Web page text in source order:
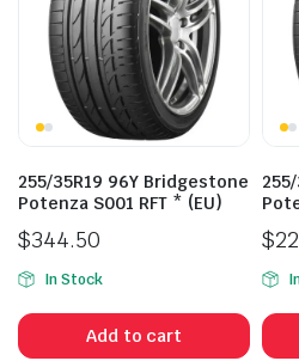
255/35R19 96Y Bridgestone
Potenza S001 RFT * (EU)
$344.50
In Stock
Add to cart
$